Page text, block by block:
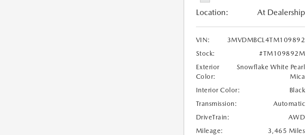
Location: At Dealership
VIN:
3MVDMBCL4TM109892
Stock:
#TM109892M
Exterior
Color:
Snowflake White Pearl
Mica
Interior Color:
Black
Transmission:
Automatic
DriveTrain:
AWD
Mileage:
3,465 Miles